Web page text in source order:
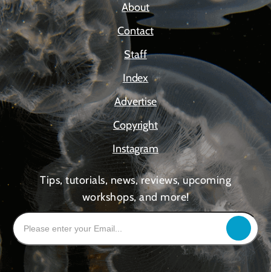
About
Contact
Staff
Index
Advertise
Copyright
Instagram
Tips, tutorials, news, reviews, upcoming
workshops, and more!